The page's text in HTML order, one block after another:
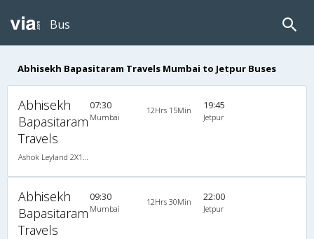
Bus
Abhisekh Bapasitaram Travels Mumbai to Jetpur Buses
Abhisekh
Bapasitaram
Travels
07:30
Mumbai
12Hrs 15Min 19:45
Jetpur
Abhisekh
Bapasitaram
Travels
09:30
Mumbai
12Hrs 30Min 22:00
Jetpur